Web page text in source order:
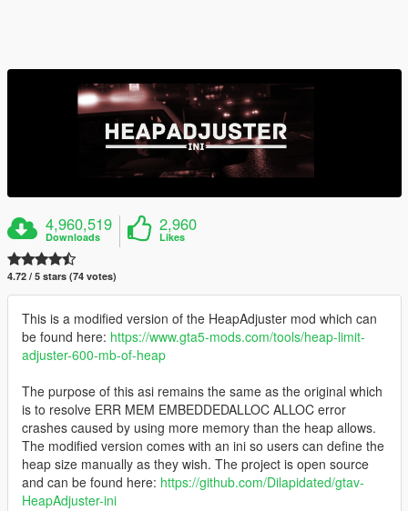
4,960,519
Downloads
2,960
Likes
4.72 / 5 stars (74 votes)
This is a modified version of the HeapAdjuster mod which can
be found here: https://www.gta5-mods.com/tools/heap-limit-
adjuster-600-mb-of-heap
The purpose of this asi remains the same as the original which
is to resolve ERR MEM EMBEDDEDALLOC ALLOC error
crashes caused by using more memory than the heap allows.
The modified version comes with an ini so users can define the
heap size manually as they wish. The project is open source
and can be found here: https://github.com/Dilapidated/gtav-
HeapAdjuster-ini